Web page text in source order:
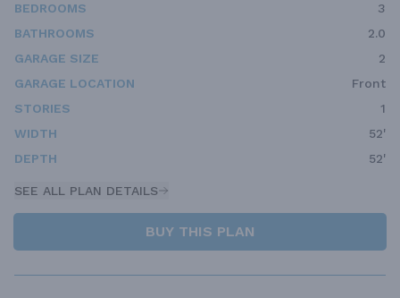
BEDROOMS
3
BATHROOMS
2.0
GARAGE SIZE
2
GARAGE LOCATION
Front
STORIES
1
WIDTH
52'
DEPTH
52'
SEE ALL PLAN DETAILS
BUY THIS PLAN